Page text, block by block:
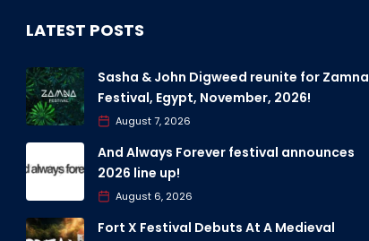
LATEST POSTS
Sasha & John Digweed reunite for Zamna
Festival, Egypt, November, 2026!
August 7, 2026
And Always Forever festival announces
2026 line up!
August 6, 2026
Fort X Festival Debuts At A Medieval